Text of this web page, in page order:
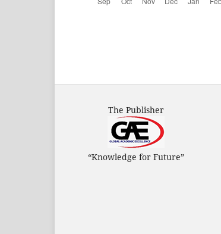
The Publisher
“Knowledge for Future”